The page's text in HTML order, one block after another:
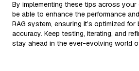
By implementing these tips across
be able to enhance the performance
RAG system, ensuring it’s optimized
accuracy. Keep testing, iterating, and
stay ahead in the ever-evolving world